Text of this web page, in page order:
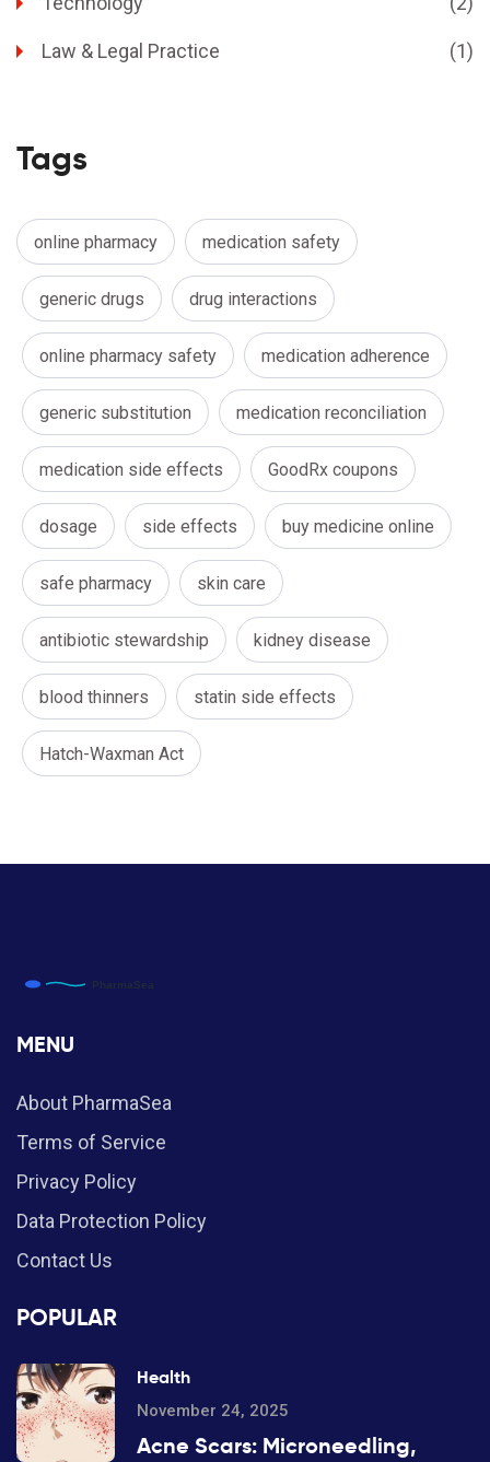
Law & Legal Practice (1)
Tags
online pharmacy medication safety
generic drugs drug interactions
online pharmacy safety medication adherence
generic substitution medication reconciliation
medication side effects GoodRx coupons
dosage side effects buy medicine online
safe pharmacy skin care
antibiotic stewardship kidney disease
blood thinners statin side effects
Hatch-Waxman Act
MENU
About PharmaSea
Terms of Service
Privacy Policy
Data Protection Policy
Contact Us
POPULAR
Health
November 24, 2025
Acne Scars: Microneedling,